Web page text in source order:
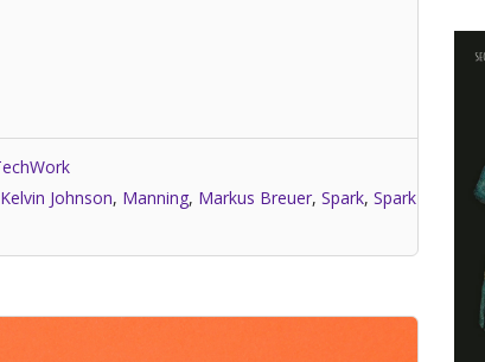
Kelvin Johnson, Manning, Markus Breuer, Spark, Spark